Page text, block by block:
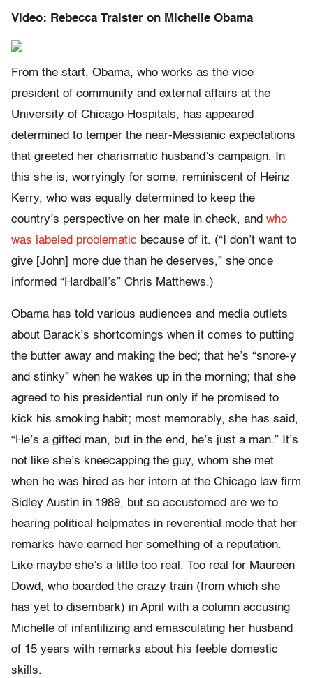
Video: Rebecca Traister on Michelle Obama
From the start, Obama, who works as the vice
president of community and external affairs at the
University of Chicago Hospitals, has appeared
determined to temper the near-Messianic expectations
that greeted her charismatic husband’s campaign. In
this she is, worryingly for some, reminiscent of Heinz
Kerry, who was equally determined to keep the
country’s perspective on her mate in check, and who
was labeled problematic because of it. (“I don’t want to
give [John] more due than he deserves,” she once
informed “Hardball’s” Chris Matthews.)
Obama has told various audiences and media outlets
about Barack’s shortcomings when it comes to putting
the butter away and making the bed; that he’s “snore-y
and stinky” when he wakes up in the morning; that she
agreed to his presidential run only if he promised to
kick his smoking habit; most memorably, she has said,
“He’s a gifted man, but in the end, he’s just a man.” It’s
not like she’s kneecapping the guy, whom she met
when he was hired as her intern at the Chicago law firm
Sidley Austin in 1989, but so accustomed are we to
hearing political helpmates in reverential mode that her
remarks have earned her something of a reputation.
Like maybe she’s a little too real. Too real for Maureen
Dowd, who boarded the crazy train (from which she
has yet to disembark) in April with a column accusing
Michelle of infantilizing and emasculating her husband
of 15 years with remarks about his feeble domestic
skills.